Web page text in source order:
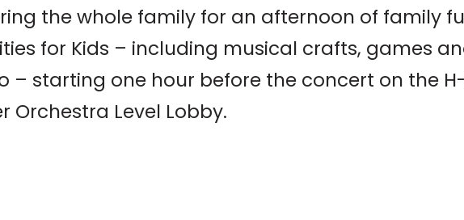
the whole family for an afternoon of family
for Kids – including musical crafts, games
– starting one hour before the concert on the
Orchestra Level Lobby.